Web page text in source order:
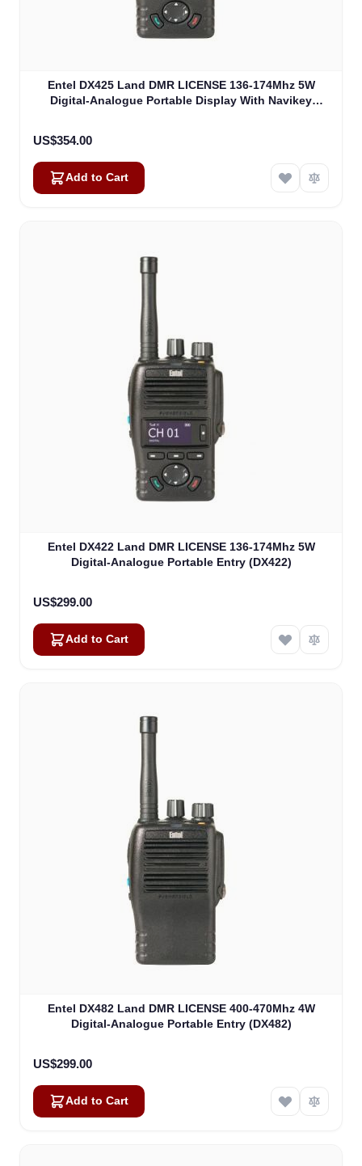
Entel DX425 Land DMR LICENSE 136-174Mhz 5W
Digital-Analogue Portable Display With Navikey
US$354.00
Add to Cart
Entel DX422 Land DMR LICENSE 136-174Mhz 5W
Digital-Analogue Portable Entry (DX422)
US$299.00
Add to Cart
Entel DX482 Land DMR LICENSE 400-470Mhz 4W
Digital-Analogue Portable Entry (DX482)
US$299.00
Add to Cart